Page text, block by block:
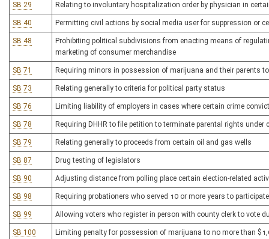
SB 29 Relating to involuntary hospitalization order by physician in
SB 40 Permitting civil actions by social media user for suppression or
SB 48
Prohibiting political subdivisions from enacting means of
marketing of consumer merchandise
SB 71 Requiring minors in possession of marijuana and their parents
SB 73 Relating generally to criteria for political party status
SB 76 Limiting liability of employers in cases where certain crime
SB 78 Requiring DHHR to file petition to terminate parental rights under
SB 79 Relating generally to proceeds from certain oil and gas wells
SB 87 Drug testing of legislators
SB 90 Adjusting distance from polling place certain election-related
SB 98 Requiring probationers who served 10 or more years to
SB 99 Allowing voters who register in person with county clerk to vote
SB 100 Limiting penalty for possession of marijuana to no more than